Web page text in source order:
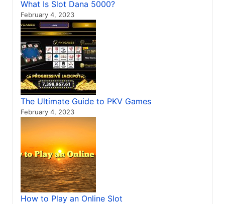
What Is Slot Dana 5000?
February 4, 2023
The Ultimate Guide to PKV Games
February 4, 2023
How to Play an Online Slot